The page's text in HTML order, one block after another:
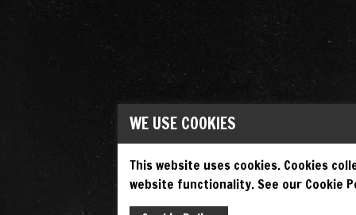
WE USE COOKIES
This website uses cookies. Cookies
website functionality. See our Cookie